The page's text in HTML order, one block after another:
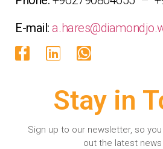
E-mail:
Stay in
Sign up to our newsletter, so
out the latest